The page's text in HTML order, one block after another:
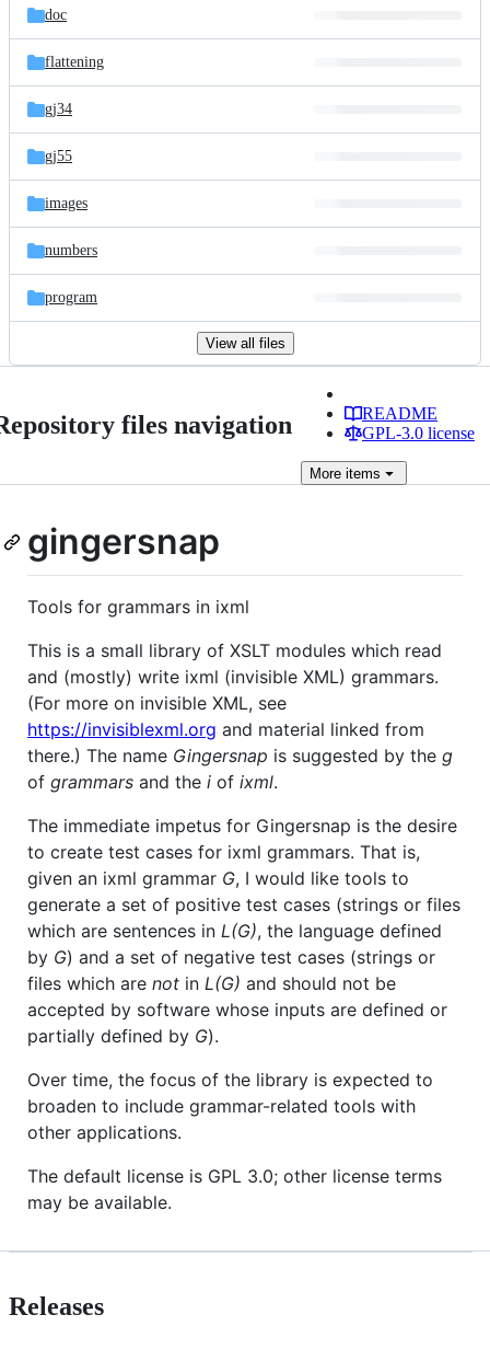
doc
flattening
gj34
gj55
images
numbers
program
View all files
files navigation
README
GPL-3.0 license
More items
gingersnap
Tools for grammars in ixml
This is a small library of XSLT modules which read
and (mostly) write ixml (invisible XML) grammars.
(For more on invisible XML, see
https://invisiblexml.org and material linked from
there.) The name Gingersnap is suggested by the g
of grammars and the i of ixml.
The immediate impetus for Gingersnap is the desire
to create test cases for ixml grammars. That is,
given an ixml grammar G, I would like tools to
generate a set of positive test cases (strings or files
which are sentences in L(G), the language defined
by G) and a set of negative test cases (strings or
files which are not in L(G) and should not be
accepted by software whose inputs are defined or
partially defined by G).
Over time, the focus of the library is expected to
broaden to include grammar-related tools with
other applications.
The default license is GPL 3.0; other license terms
may be available.
Releases